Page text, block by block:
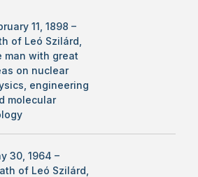
11, 1898 –
of Leó Szilárd,
man with great
on nuclear
engineering
molecular
30, 1964 –
of Leó Szilárd,